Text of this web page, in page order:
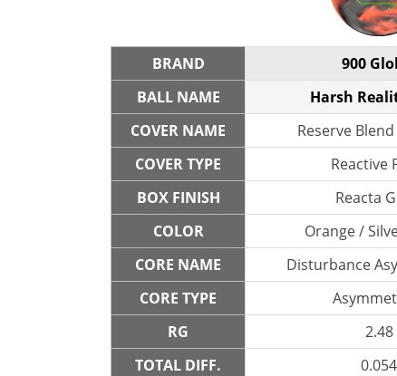
BRAND 900
BALL NAME
Harsh
COVER NAME
Reserve
COVER TYPE
Reactive
BOX FINISH
Reacta
COLOR
Orange /
CORE NAME
Disturbance
CORE TYPE
RG
2.48
TOTAL DIFF.
0.054